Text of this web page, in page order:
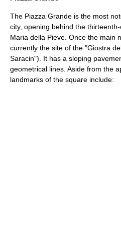
The Piazza Grande is the most
city, opening behind the
Maria della Pieve. Once the main
currently the site of the "Giostra
Saracin"). It has a sloping
geometrical lines. Aside from the
landmarks of the square include: